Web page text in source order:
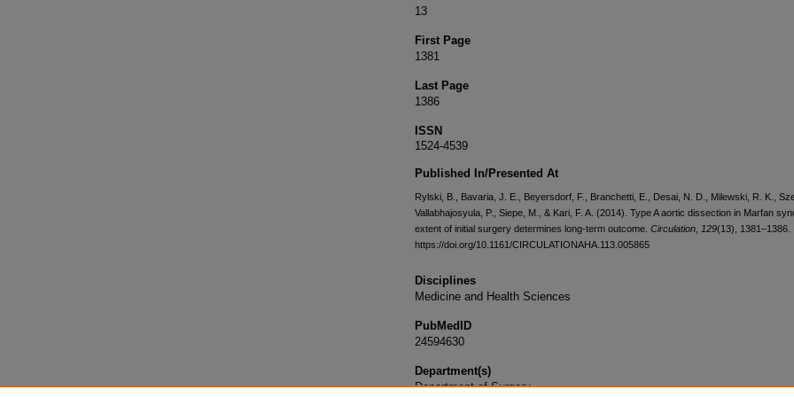
13
First Page
1381
Last Page
1386
ISSN
1524-4539
Published In/Presented At
Rylski, B., Bavaria, J. E., Beyersdorf, F., Branchetti, E., Desai, N. D., Milewski, R. K.,
Vallabhajosyula, P., Siepe, M., & Kari, F. A. (2014). Type A aortic dissection in Marfan
extent of initial surgery determines long-term outcome. Circulation 129(13), 1381–1386.
https://doi.org/10.1161/CIRCULATIONAHA.113.005865
Disciplines
Medicine and Health Sciences
PubMedID
24594630
Department(s)
Department of Surgery